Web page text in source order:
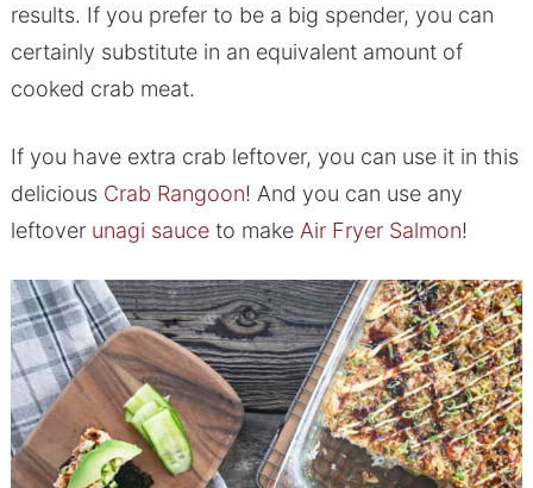
results. If you prefer to be a big spender, you can
certainly substitute in an equivalent amount of
cooked crab meat.
If you have extra crab leftover, you can use it in this
delicious Crab Rangoon! And you can use any
leftover unagi sauceto make Air Fryer Salmon!